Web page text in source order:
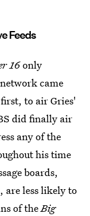
Feeds
16only
came
to air Gries'
did finally air
any of the
his time
boards,
are less likely to
of theBig